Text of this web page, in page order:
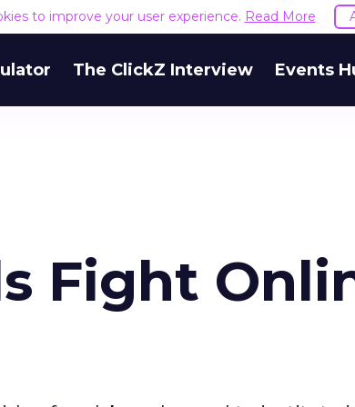
to improve your user experience. Read More
The ClickZ Interview Events
Fight